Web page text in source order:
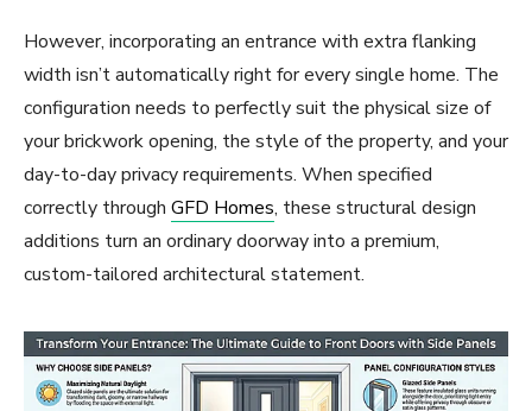
However, incorporating an entrance with extra flanking
width isn’t automatically right for every single home. The
configuration needs to perfectly suit the physical size of
your brickwork opening, the style of the property, and your
day-to-day privacy requirements. When specified
correctly through GFD Homes, these structural design
additions turn an ordinary doorway into a premium,
custom-tailored architectural statement.